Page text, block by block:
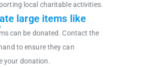
local charitable activities.
large items like
can be donated. Contact the
to ensure they can
your donation.